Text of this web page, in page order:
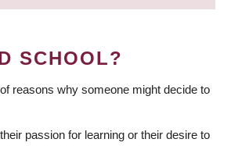
SCHOOL?
reasons why someone might decide to
passion for learning or their desire to